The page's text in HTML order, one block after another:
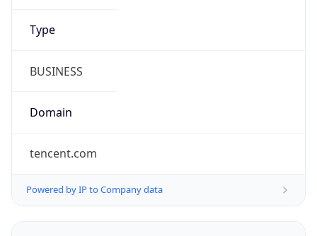
Type
BUSINESS
Domain
tencent.com
Powered by IP to Company data